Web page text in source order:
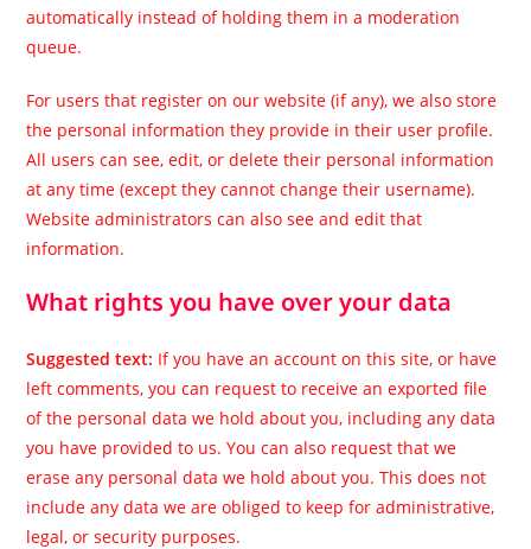
automatically instead of holding them in a moderation
queue.
For users that register on our website (if any), we also store
the personal information they provide in their user profile.
All users can see, edit, or delete their personal information
at any time (except they cannot change their username).
Website administrators can also see and edit that
information.
What rights you have over your data
Suggested text: If you have an account on this site, or have
left comments, you can request to receive an exported file
of the personal data we hold about you, including any data
you have provided to us. You can also request that we
erase any personal data we hold about you. This does not
include any data we are obliged to keep for administrative,
legal, or security purposes.